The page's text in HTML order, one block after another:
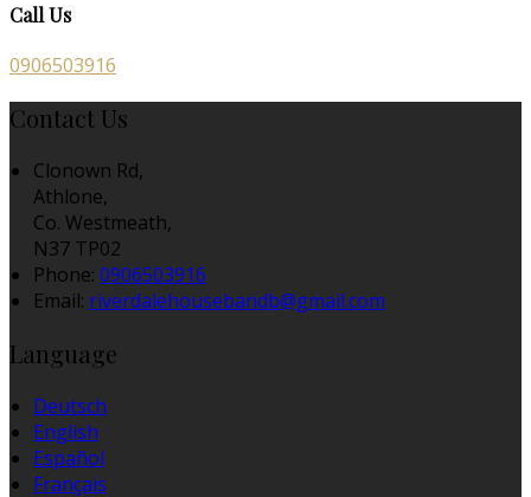
Call Us
0906503916
Contact Us
Clonown Rd,
Athlone,
Co. Westmeath,
N37 TP02
Phone: 0906503916
Email: riverdalehousebandb@gmail.com
Language
Deutsch
English
Español
Français